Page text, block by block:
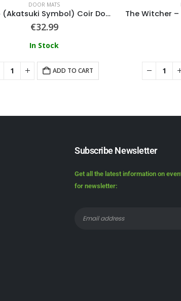
DOOR MATS
Naruto (Akatsuki Symbol) Coir Door Mat
€32.99
In Stock
ADD TO CART
Subscribe Newsletter
Get all the latest information on
for newsletter: